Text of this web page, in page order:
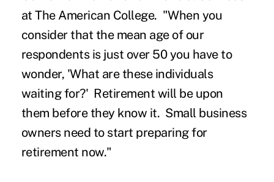
at The American College. "When you
consider that the mean age of our
respondents is just over 50 you have to
wonder, 'What are these individuals
waiting for?' Retirement will be upon
them before they know it. Small business
owners need to start preparing for
retirement now."